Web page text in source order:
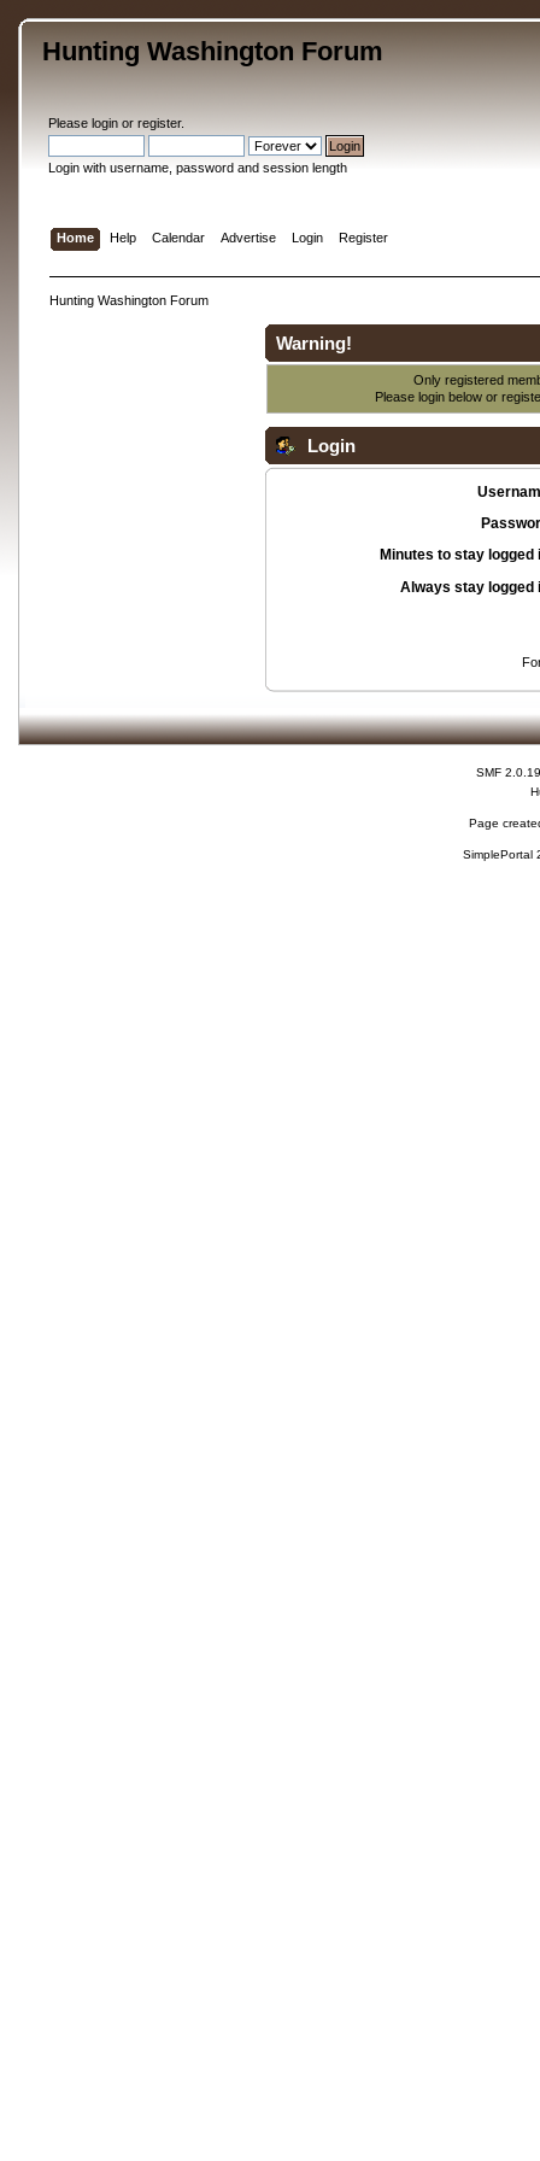
Hunting Washington Forum
Please loginor register.
Login with username, password and session length
Home Help Calendar Advertise Login Register
Hunting Washington Forum
Warning!
Only registered
Please login below or
Login
Minutes to stay logged
Always stay logged
SMF 2.0.19
Page
SimplePortal